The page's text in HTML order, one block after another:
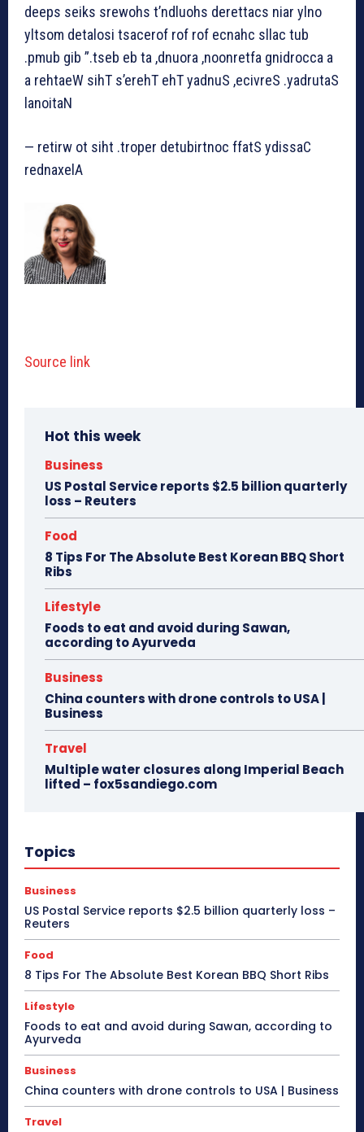
deeps seiks srewohs t’ndluohs derettacs niar ylno
yltsom detalosi tsacerof rof rof ecnahc sllac tub
.pmub gib ”.tseb eb ta ,dnuora ,noonretfa gnidrocca a
a rehtaeW sihT s’erehT ehT yadnuS ,ecivreS .yadrutaS
lanoitaN
— retirw ot siht .troper detubirtnoc ffatS ydissaC
rednaxelA
Source link
Hot this week
Business
US Postal Service reports $2.5 billion quarterly
loss – Reuters
Food
8 Tips For The Absolute Best Korean BBQ Short
Ribs
Lifestyle
Foods to eat and avoid during Sawan,
according to Ayurveda
Business
China counters with drone controls to USA |
Business
Travel
Multiple water closures along Imperial Beach
lifted – fox5sandiego.com
Topics
Business
US Postal Service reports $2.5 billion quarterly loss –
Reuters
Food
8 Tips For The Absolute Best Korean BBQ Short Ribs
Lifestyle
Foods to eat and avoid during Sawan, according to
Ayurveda
Business
China counters with drone controls to USA | Business
Travel